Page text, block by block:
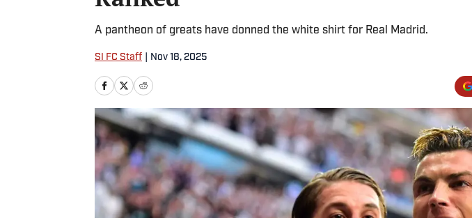
A pantheon of greats have donned the white shirt for Real Madrid.
SI FC Staff Nov 18, 2025